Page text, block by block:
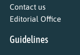
Contact us
Editorial Office
Guidelines